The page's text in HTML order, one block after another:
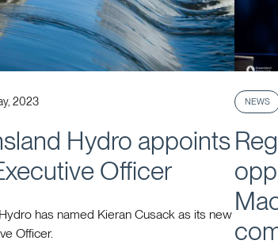
2023
Hydro appoints
Officer
has named Kieran Cusack as its new
Officer.
NEWS